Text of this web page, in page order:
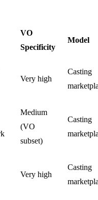
VO
Specificity
Model
Very high
Casting
Medium
(VO
subset)
Casting
Very high
Casting